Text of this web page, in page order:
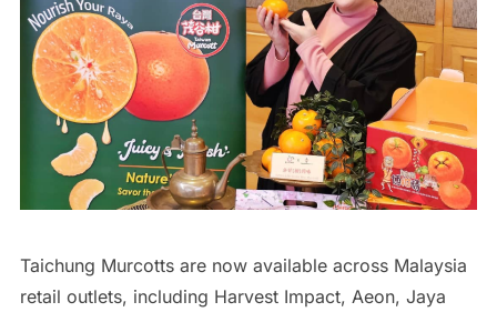
Taichung Murcotts are now available across Malaysia
retail outlets, including Harvest Impact, Aeon, Jaya